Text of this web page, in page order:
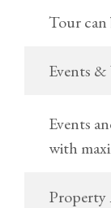
Tour can
Events &
Events
with
Property